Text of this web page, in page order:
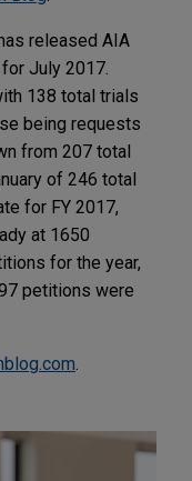
released AIA
July 2017.
138 total trials
being requests
from 207 total
of 246 total
for FY 2017,
at 1650
for the year,
petitions were